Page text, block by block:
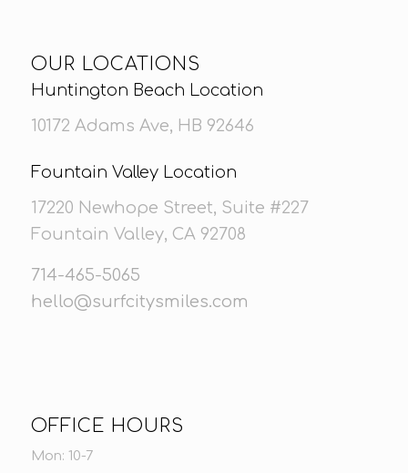
OUR LOCATIONS
Huntington Beach Location
10172 Adams Ave, HB 92646
Fountain Valley Location
17220 Newhope Street, Suite #227
Fountain Valley, CA 92708
714-465-5065
hello@surfcitysmiles.com
OFFICE HOURS
Mon: 10-7